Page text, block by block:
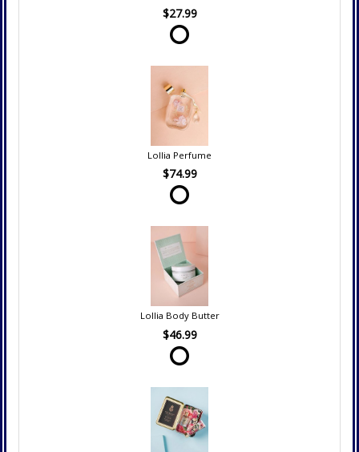
$27.99
Lollia Perfume
$74.99
Lollia Body Butter
$46.99